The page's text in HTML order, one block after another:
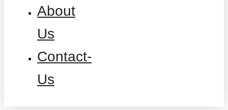
About
Us
Contact-
Us